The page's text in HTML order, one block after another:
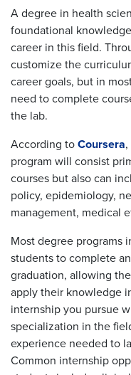
A degree in health
foundational
career in this field.
customize the
career goals, but in
need to complete
the lab.
According to Coursera
program will consist
courses but also can
policy, epidemiology,
management, medical
Most degree programs
students to complete
graduation, allowing
apply their knowledge
internship you pursue
specialization in the
experience needed to
Common internship